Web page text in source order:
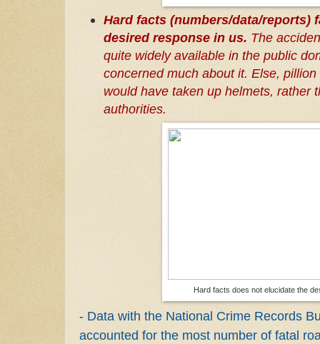
Hard facts (numbers/data/reports)
desired response in us. The
quite widely available in the public
concerned much about it. Else,
would have taken up helmets, rather
authorities.
Hard facts does not elucidate the
- Data with the National Crime Records
accounted for the most number of fatal